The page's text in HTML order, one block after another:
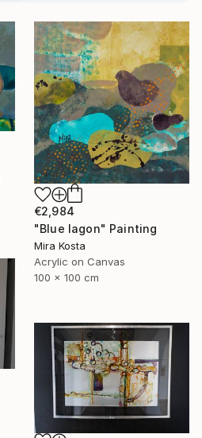
€2,984
"Blue lagon" Painting
Mira Kosta
Acrylic on Canvas
100 x 100 cm